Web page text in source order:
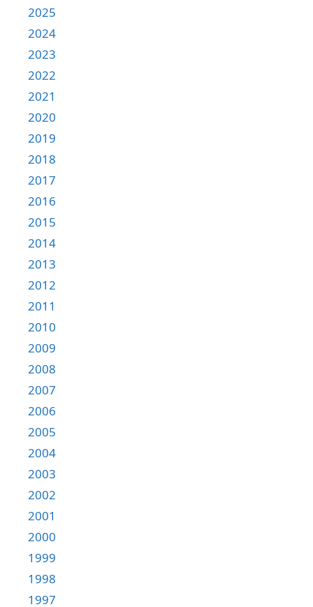
2025
2024
2023
2022
2021
2020
2019
2018
2017
2016
2015
2014
2013
2012
2011
2010
2009
2008
2007
2006
2005
2004
2003
2002
2001
2000
1999
1998
1997